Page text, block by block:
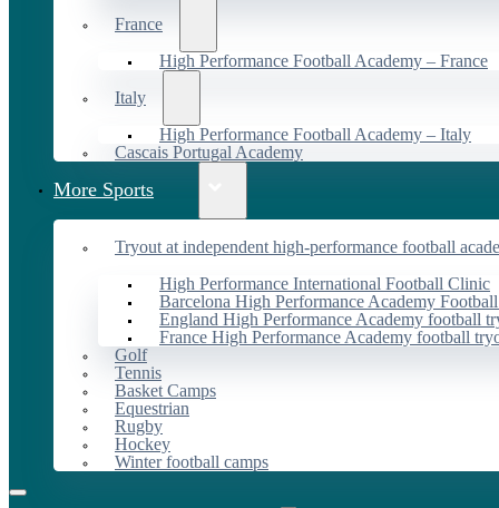
France
High Performance Football Academy – France
Italy
High Performance Football Academy – Italy
Cascais Portugal Academy
More Sports
Tryout at independent high-performance football
High Performance International Football Clinic
Barcelona High Performance Academy
England High Performance Academy football
France High Performance Academy football
Golf
Tennis
Basket Camps
Equestrian
Rugby
Hockey
Winter football camps